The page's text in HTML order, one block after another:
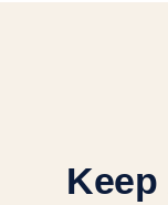
Keep